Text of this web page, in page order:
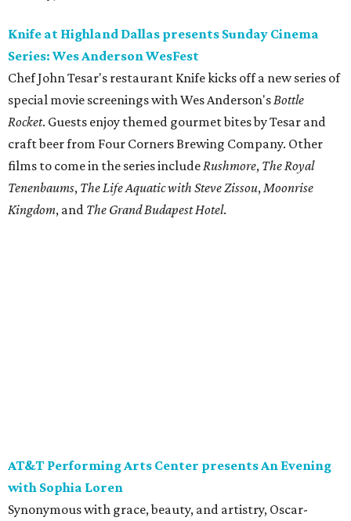
Knife at Highland Dallas presents Sunday Cinema
Series: Wes Anderson WesFest
Chef John Tesar's restaurant Knife kicks off a new series of
special movie screenings with Wes Anderson'sBottle
Rocket. Guests enjoy themed gourmet bites by Tesar and
craft beer from Four Corners Brewing Company. Other
films to come in the series includeRushmore, The Royal
Tenenbaums, The Life Aquatic with Steve Zissou,Moonrise
Kingdom, and The Grand Budapest Hotel.
AT&T Performing Arts Center presents An Evening
with Sophia Loren
Synonymous with grace, beauty, and artistry, Oscar-